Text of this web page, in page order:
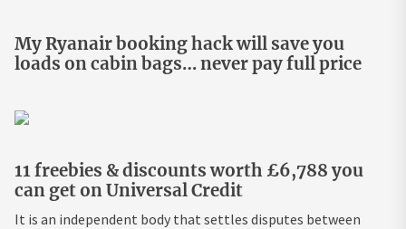
My Ryanair booking hack will save you
loads on cabin bags… never pay full price
11 freebies & discounts worth £6,788 you
can get on Universal Credit
It is an independent body that settles disputes between